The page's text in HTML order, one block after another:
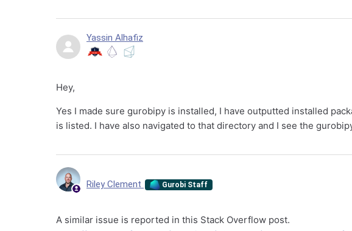
Yassin Alhafiz
Hey,
Yes I made sure gurobipy is installed, I have outputted installed
is listed. I have also navigated to that directory and I see the
Riley Clement Gurobi Staff
A similar issue is reported in this Stack Overflow post.